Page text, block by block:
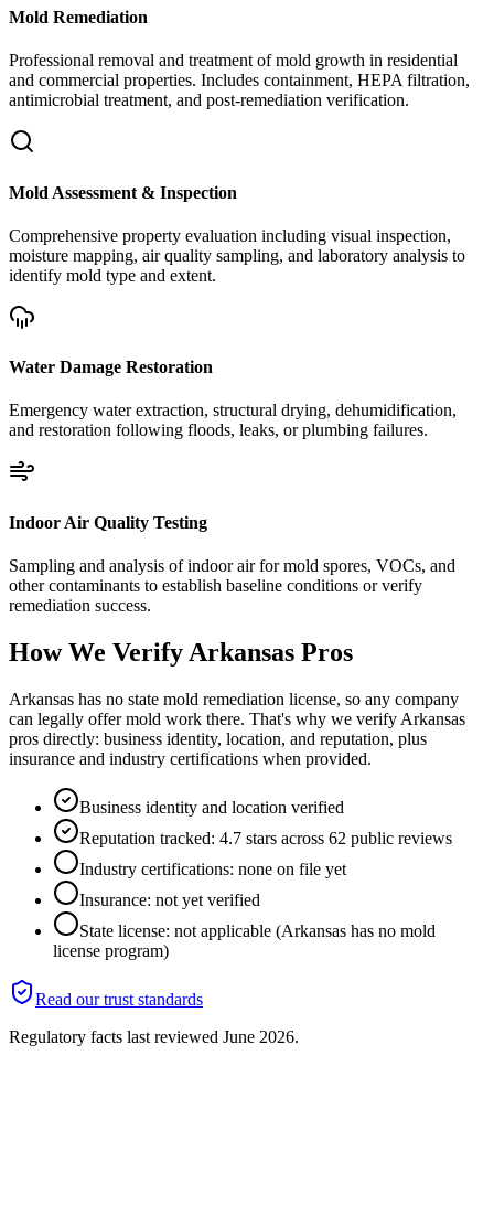
Mold Remediation
Professional removal and treatment of mold growth in residential
and commercial properties. Includes containment, HEPA filtration,
antimicrobial treatment, and post-remediation verification.
Mold Assessment & Inspection
Comprehensive property evaluation including visual inspection,
moisture mapping, air quality sampling, and laboratory analysis to
identify mold type and extent.
Water Damage Restoration
Emergency water extraction, structural drying, dehumidification,
and restoration following floods, leaks, or plumbing failures.
Indoor Air Quality Testing
Sampling and analysis of indoor air for mold spores, VOCs, and
other contaminants to establish baseline conditions or verify
remediation success.
How We Verify Arkansas Pros
Arkansas has no state mold remediation license, so any company
can legally offer mold work there. That's why we verify Arkansas
pros directly: business identity, location, and reputation, plus
insurance and industry certifications when provided.
Business identity and location verified
Reputation tracked: 4.7 stars across 62 public reviews
Industry certifications: none on file yet
Insurance: not yet verified
State license: not applicable (Arkansas has no mold
license program)
Read our trust standards
Regulatory facts last reviewed June 2026.